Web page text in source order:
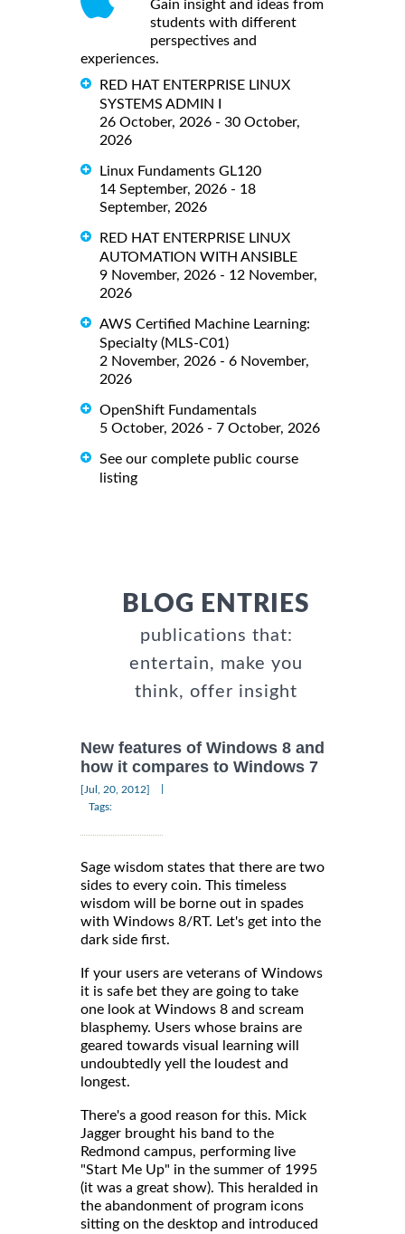
Gain insight and ideas from
students with different
perspectives and
experiences.
RED HAT ENTERPRISE LINUX
SYSTEMS ADMIN I
26 October, 2026 - 30 October,
2026
Linux Fundaments GL120
14 September, 2026 - 18
September, 2026
RED HAT ENTERPRISE LINUX
AUTOMATION WITH ANSIBLE
9 November, 2026 - 12 November,
2026
AWS Certified Machine Learning:
Specialty (MLS-C01)
2 November, 2026 - 6 November,
2026
OpenShift Fundamentals
5 October, 2026 - 7 October, 2026
See our complete public course
listing
BLOG ENTRIES
publications that:
entertain, make you
think, offer insight
New features of Windows 8 and
how it compares to Windows 7
[Jul, 20, 2012]
Tags:
Sage wisdom states that there are two
sides to every coin. This timeless
wisdom will be borne out in spades
with Windows 8/RT. Let's get into the
dark side first.
If your users are veterans of Windows
it is safe bet they are going to take
one look at Windows 8 and scream
blasphemy. Users whose brains are
geared towards visual learning will
undoubtedly yell the loudest and
longest.
There's a good reason for this. Mick
Jagger brought his band to the
Redmond campus, performing live
"Start Me Up" in the summer of 1995
(it was a great show). This heralded in
the abandonment of program icons
sitting on the desktop and introduced